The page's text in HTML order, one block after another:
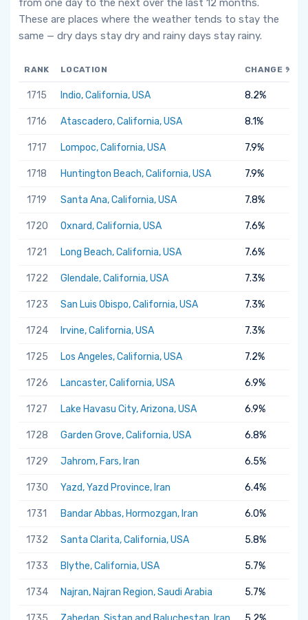
from one day to the next over the last 12 months.
These are places where the weather tends to stay the
same — dry days stay dry and rainy days stay rainy.
RANK LOCATION CHANGE %
1715 Indio, California, USA 8.2%
1716 Atascadero, California, USA 8.1%
1717 Lompoc, California, USA 7.9%
1718 Huntington Beach, California, USA 7.9%
1719 Santa Ana, California, USA 7.8%
1720 Oxnard, California, USA 7.6%
1721 Long Beach, California, USA 7.6%
1722 Glendale, California, USA 7.3%
1723 San Luis Obispo, California, USA 7.3%
1724 Irvine, California, USA 7.3%
1725 Los Angeles, California, USA 7.2%
1726 Lancaster, California, USA 6.9%
1727 Lake Havasu City, Arizona, USA 6.9%
1728 Garden Grove, California, USA 6.8%
1729 Jahrom, Fars, Iran 6.5%
1730 Yazd, Yazd Province, Iran 6.4%
1731 Bandar Abbas, Hormozgan, Iran 6.0%
1732 Santa Clarita, California, USA 5.8%
1733 Blythe, California, USA 5.7%
1734 Najran, Najran Region, Saudi Arabia 5.7%